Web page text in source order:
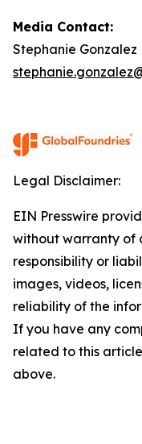
Media Contact:
Stephanie Gonzalez
Legal Disclaimer:
EIN Presswire
without warranty of
responsibility or
images, videos,
reliability of the
If you have any
related to this
above.